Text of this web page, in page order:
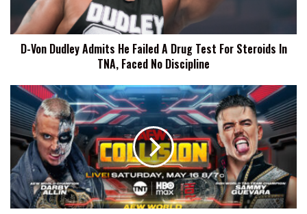
Drug
Test
For
TNA,
Faced
No
Discipline
D-Von Dudley Admits He Failed A Drug Test For Steroids In
TNA, Faced No Discipline
AEW
Collision
Results
(5/16/2026):
Darby
Allin
vs.
Sammy
Guevara,